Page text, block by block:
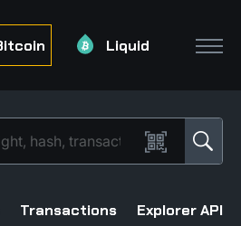
Liquid
Transactions Explorer API